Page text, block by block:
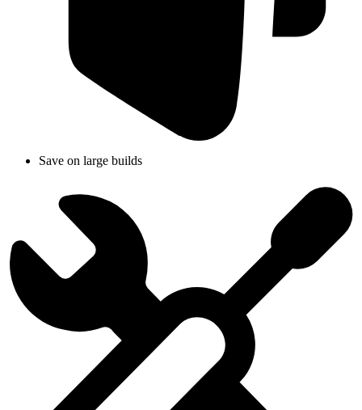
Save on large builds